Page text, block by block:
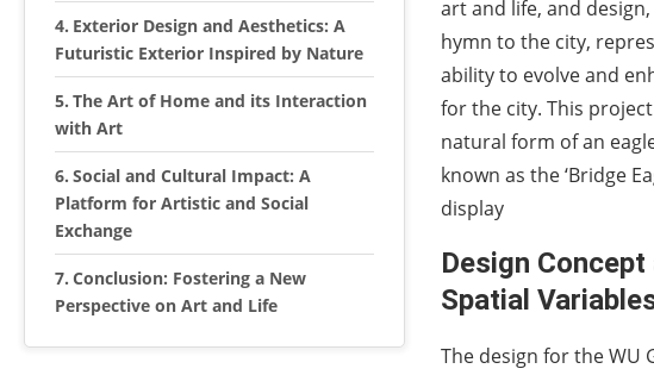
Exterior Design and Aesthetics: A
Futuristic Exterior Inspired by Nature
The Art of Home and its Interaction
with Art
Social and Cultural Impact: A
Platform for Artistic and Social
Exchange
Conclusion: Fostering a New
Perspective on Art and Life
art and life, and
hymn to the city,
ability to evolve and
for the city. This
natural form of an
known as the ‘Bridge
display
Design
Spatial
The design for the WU